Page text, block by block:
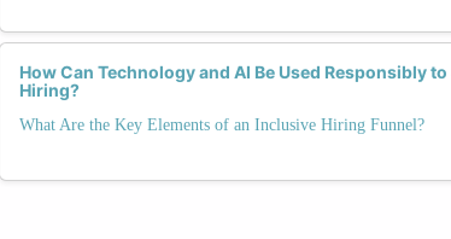
How Can Technology and AI Be Used Responsibly
Hiring?
What Are the Key Elements of an Inclusive Hiring Funnel?